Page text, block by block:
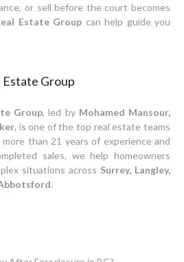
or sell before the court becomes
Estate Group can help guide you
Group
Group, led by Mohamed Mansour,
, is one of the top real estate teams
than 21 years of experience and
sales, we help homeowners
situations across Surrey, Langley,
.